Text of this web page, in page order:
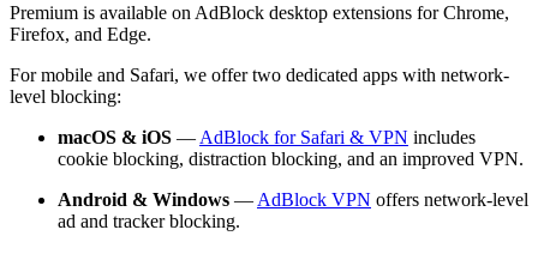
Premium is available on AdBlock desktop extensions for Chrome,
Firefox, and Edge.
For mobile and Safari, we offer two dedicated apps with network-
level blocking:
macOS & iOS — AdBlock for Safari & VPN includes
cookie blocking, distraction blocking, and an improved VPN.
Android & Windows — AdBlock VPN offers network-level
ad and tracker blocking.